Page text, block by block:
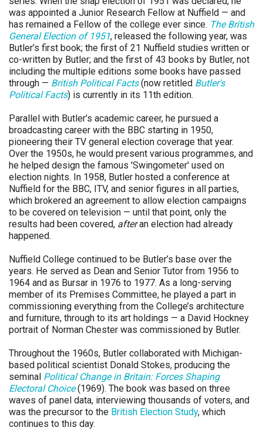
was appointed a Junior Research Fellow at Nuffield — and
has remained a Fellow of the college ever since. The British
General Election of 1951, released the following year, was
Butler’s first book; the first of 21 Nuffield studies written or
co-written by Butler; and the first of 43 books by Butler, not
including the multiple editions some books have passed
through — British Political Facts(now retitled Butler's
Political Facts) is currently in its 11th edition.
Parallel with Butler’s academic career, he pursued a
broadcasting career with the BBC starting in 1950,
pioneering their TV general election coverage that year.
Over the 1950s, he would present various programmes, and
he helped design the famous 'Swingometer' used on
election nights. In 1958, Butler hosted a conference at
Nuffield for the BBC, ITV, and senior figures in all parties,
which brokered an agreement to allow election campaigns
to be covered on television — until that point, only the
results had been covered, afteran election had already
happened.
Nuffield College continued to be Butler’s base over the
years. He served as Dean and Senior Tutor from 1956 to
1964 and as Bursar in 1976 to 1977. As a long-serving
member of its Premises Committee, he played a part in
commissioning everything from the College’s architecture
and furniture, through to its art holdings — a David Hockney
portrait of Norman Chester was commissioned by Butler.
Throughout the 1960s, Butler collaborated with Michigan-
based political scientist Donald Stokes, producing the
seminal Political Change in Britain: Forces Shaping
Electoral Choice(1969). The book was based on three
waves of panel data, interviewing thousands of voters, and
was the precursor to the British Election Study, which
continues to this day.